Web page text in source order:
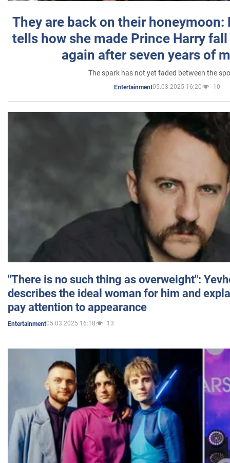
They are back on their honeymoon:
tells how she made Prince Harry
again after seven years of
The spark has not yet faded between the
Entertainment05.03.2025 16:20 10
"There is no such thing as overweight":
describes the ideal woman for him and
pay attention to appearance
Entertainment05.03.2025 16:18 13